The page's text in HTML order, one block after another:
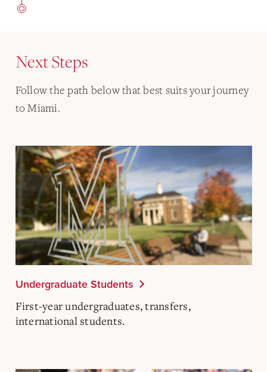
Next Steps
Follow the path below that best suits your journey
to Miami.
Undergraduate Students
First-year undergraduates, transfers,
international students.